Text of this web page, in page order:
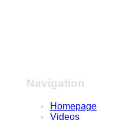
Navigation
Homepage
Videos